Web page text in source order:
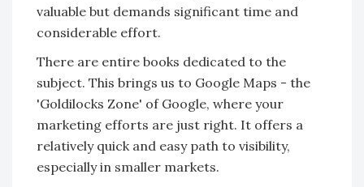
valuable but demands significant time and
considerable effort.
There are entire books dedicated to the
subject. This brings us to Google Maps - the
'Goldilocks Zone' of Google, where your
marketing efforts are just right. It offers a
relatively quick and easy path to visibility,
especially in smaller markets.